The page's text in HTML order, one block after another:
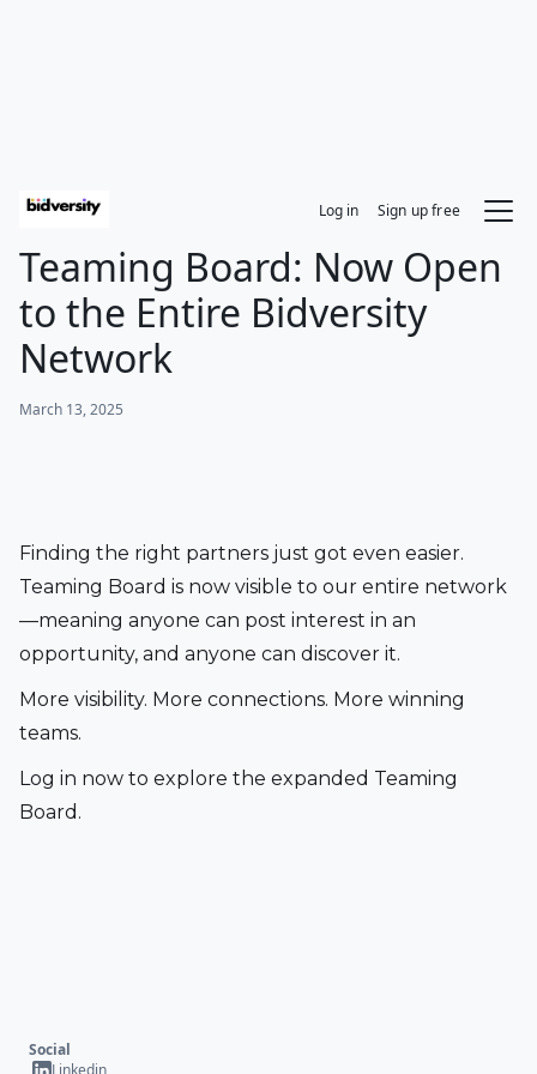
Log in Sign up free
Teaming Board: Now Open
to the Entire Bidversity
Network
March 13, 2025
Finding the right partners just got even easier.
Teaming Board is now visible to our entire network
—meaning anyone can post interest in an
opportunity, and anyone can discover it.
More visibility. More connections. More winning
teams.
Log in now to explore the expanded Teaming
Board.
Social
Linkedin